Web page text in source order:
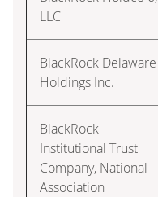
LLC
BlackRock Delaware
Holdings Inc.
BlackRock
Institutional Trust
Company, National
Association